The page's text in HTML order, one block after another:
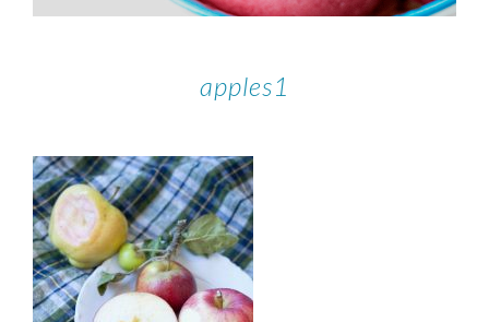
apples1